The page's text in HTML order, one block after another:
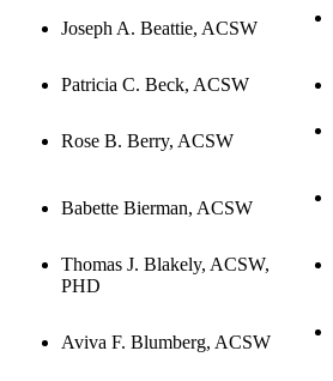
Joseph A. Beattie, ACSW
Patricia C. Beck, ACSW
Rose B. Berry, ACSW
Babette Bierman, ACSW
Thomas J. Blakely, ACSW,
PHD
Aviva F. Blumberg, ACSW